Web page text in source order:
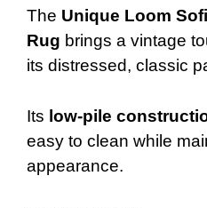
The Unique Loom
Rug brings a vintage
its distressed, classic
Its low-pile
easy to clean while
appearance.